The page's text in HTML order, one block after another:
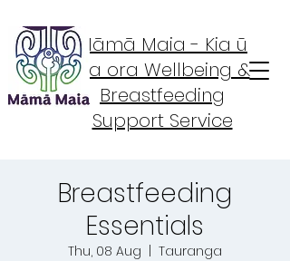
Māmā Maia - Kia ū
Kia ora Wellbeing &
Breastfeeding
Support Service
Breastfeeding
Essentials
Thu, 08 Aug Tauranga